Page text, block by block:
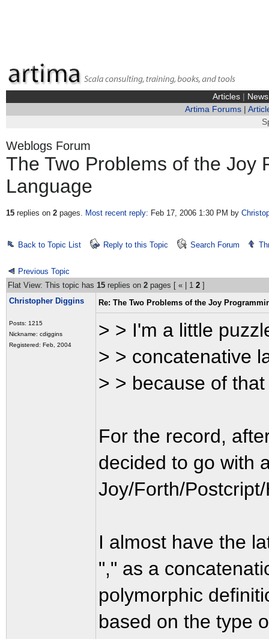
Articles| News
Artima Forums|
Weblogs Forum
The Two Problems of the Joy
Language
15replies on 2pages. Most recent reply: Feb 17, 2006 1:30 PM by
Back to Topic List Reply to this Topic Search Forum
Previous Topic
Flat View: This topic has 15 replies on 2 pages [ « 1 2 ]
Christopher Diggins
Posts: 1215
Nickname: cdiggins
Registered: Feb, 2004
Re: The Two Problems of the Joy
> > I'm a little
> > concatenative
> > because of
For the record,
decided to go with
Joy/Forth/
I almost have the
"," as a
polymorphic
based on the type